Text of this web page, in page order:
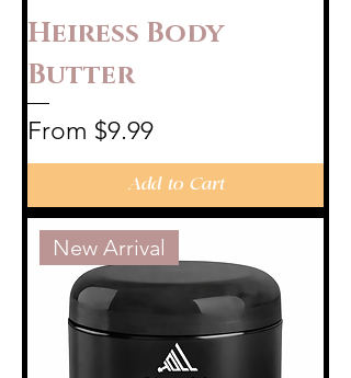
Heiress Body
Butter
From $9.99
Sale Price
Add to Cart
New Arrival